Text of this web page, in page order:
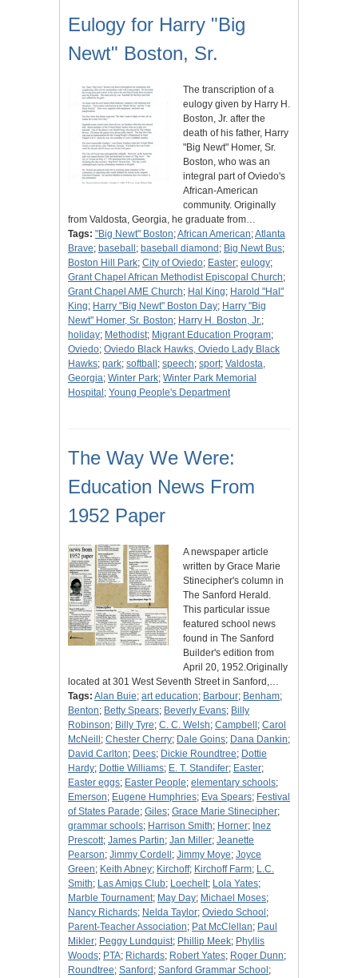
Eulogy for Harry "Big
Newt" Boston, Sr.
The transcription of a
eulogy given by Harry H.
Boston, Jr. after the
death of his father, Harry
"Big Newt" Homer, Sr.
Boston, who was an
integral part of Oviedo's
African-American
community. Originally
from Valdosta, Georgia, he graduate from…
Tags: "Big Newt" Boston;African American;Atlanta
Brave; baseball ; baseball diamond ; Big Newt Bus;
Boston Hill Park; City of Oviedo; Easter; eulogy;
Grant Chapel African Methodist Episcopal Church;
Grant Chapel AME Church; Hal King; Harold "Hal"
King; Harry "Big Newt" Boston Day; Harry "Big
Newt" Homer, Sr. Boston; Harry H. Boston, Jr.;
holiday; Methodist; Migrant Education Program;
Oviedo; Oviedo Black Hawks, Oviedo Lady Black
Hawks; park; softball ; speech; sport; Valdosta,
Georgia; Winter Park; Winter Park Memorial
Hospital ; Young People's Department
The Way We Were:
Education News From
1952 Paper
A newspaper article
written by Grace Marie
Stinecipher's column in
The Sanford Herald.
This particular issue
featured school news
found in The Sanford
Builder's edition from
April 20, 1952.Originally
located at 301 West Seventh Street in Sanford,…
Tags: Alan Buie; art education; Barbour; Benham;
Benton; Betty Spears; Beverly Evans; Billy
Robinson; Billy Tyre; C. C. Welsh; Campbell ; Carol
McNeill ; Chester Cherry; Dale Goins; Dana Dankin;
David Carlton; Dees; Dickie Roundtree; Dottie
Hardy; Dottie Williams; E. T. Standifer; Easter;
Easter eggs; Easter People; elementary schools;
Emerson; Eugene Humphries; Eva Spears; Festival
of States Parade; Giles; Grace Marie Stinecipher;
grammar schools; Harrison Smith; Horner; Inez
Prescott; James Partin; Jan Miller; Jeanette
Pearson; Jimmy Cordell ; Jimmy Moye; Joyce
Green; Keith Abney; Kirchoff; Kirchoff Farm; L.C.
Smith; Las Amigs Club; Loechelt; Lola Yates;
Marble Tournament; May Day; Michael Moses;
Nancy Richards; Nelda Taylor; Oviedo School ;
Parent-Teacher Association; Pat McClellan; Paul
Mikler; Peggy Lundquist; Phillip Meek; Phyllis
Woods; PTA; Richards; Robert Yates; Roger Dunn;
Roundtree; Sanford ; Sanford Grammar School ;